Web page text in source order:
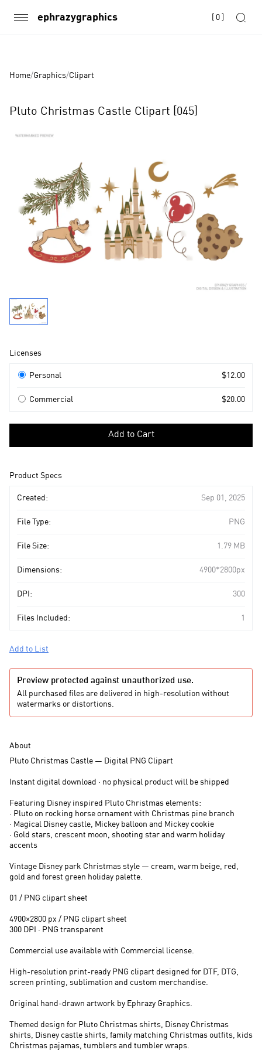
ephrazygraphics 0
Home/Graphics/Clipart
Pluto Christmas Castle Clipart [045]
Product
Product
Licenses
Licenses
Personal $12.00
Commercial $20.00
to
Add to Cart
Product Specs
Created: Sep 01, 2025
File Type: PNG
File Size: 1.79 MB
Dimensions: 4900*2800px
DPI: 300
Files Included: 1
Add to List
Preview protected against unauthorized use.
All purchased files are delivered in high-resolution without
watermarks or distortions.
About
Pluto Christmas Castle — Digital PNG Clipart
Instant digital download · no physical product will be shipped
Featuring Disney inspired Pluto Christmas elements:
· Pluto on rocking horse ornament with Christmas pine branch
· Magical Disney castle, Mickey balloon and Mickey cookie
· Gold stars, crescent moon, shooting star and warm holiday
accents
Vintage Disney park Christmas style — cream, warm beige, red,
gold and forest green holiday palette.
01 / PNG clipart sheet
4900×2800 px / PNG clipart sheet
300 DPI · PNG transparent
Commercial use available with Commercial license.
High-resolution print-ready PNG clipart designed for DTF, DTG,
screen printing, sublimation and custom merchandise.
Original hand-drawn artwork by Ephrazy Graphics.
Themed design for Pluto Christmas shirts, Disney Christmas
shirts, Disney castle shirts, family matching Christmas outfits, kids
Christmas pajamas, tumblers and tumbler wraps.